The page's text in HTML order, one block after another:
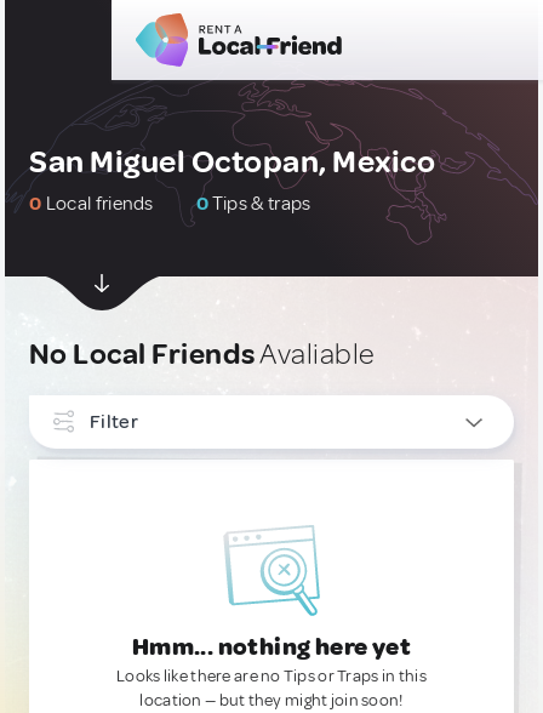
San Miguel Octopan, Mexico
0 Local friends 0Tips & traps
No Local FriendsAvaliable
Filter
Hmm... nothing here yet
Looks like there are no Tips or Traps in this
location — but they might join soon!